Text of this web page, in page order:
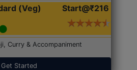
(Veg) Start@₹216
Curry & Accompaniment
Get Started